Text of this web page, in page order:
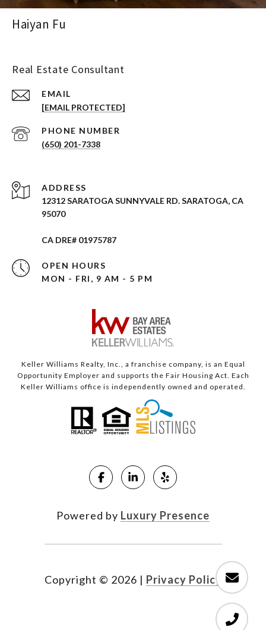
Haiyan Fu
Real Estate Consultant
EMAIL
[EMAIL PROTECTED]
PHONE NUMBER
(650) 201-7338
ADDRESS
12312 SARATOGA SUNNYVALE RD. SARATOGA, CA
95070
CA DRE# 01975787
OPEN HOURS
MON - FRI, 9 AM - 5 PM
Keller Williams Realty, Inc., a franchise company, is an Equal
Opportunity Employer and supports the Fair Housing Act. Each
Keller Williams office is independently owned and operated.
Powered by Luxury Presence
Copyright © 2026 | Privacy Policy